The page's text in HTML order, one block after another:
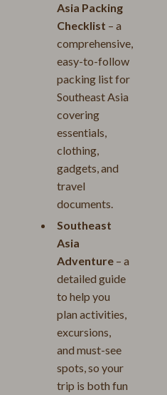
Asia Packing
Checklist – a
comprehensive,
easy-to-follow
packing list for
Southeast Asia
covering
essentials,
clothing,
gadgets, and
travel
documents.
Southeast
Asia
Adventure – a
detailed guide
to help you
plan activities,
excursions,
and must-see
spots, so your
trip is both fun